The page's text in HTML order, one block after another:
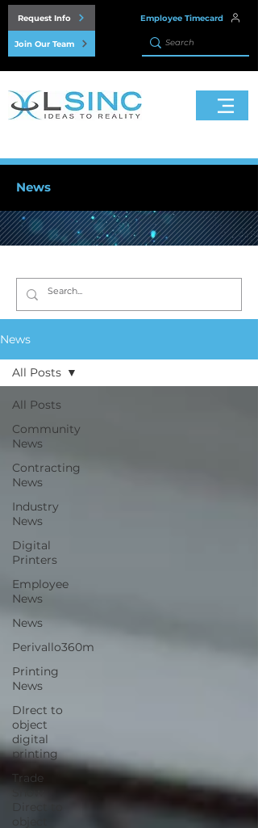
Request Info
Join Our Team
Employee Timecard
News
News
All Posts
Community
News
Contracting
News
Industry
News
Digital
Printers
Employee
News
News
Perivallo360m
Printing
News
DIrect to
object
digital
printing
Trade
Show
All Posts